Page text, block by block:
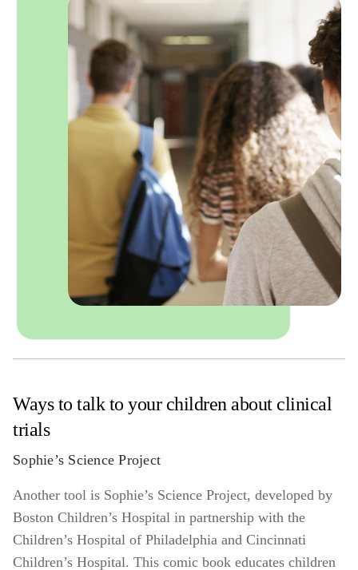
Ways to talk to your children about clinical
trials
Sophie’s Science Project
Another tool is Sophie’s Science Project, developed by
Boston Children’s Hospital in partnership with the
Children’s Hospital of Philadelphia and Cincinnati
Children’s Hospital. This comic book educates children